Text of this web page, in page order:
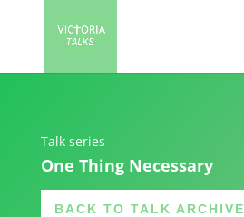
Talk series
One Thing Necessary
BACK TO TALK ARCHIVE